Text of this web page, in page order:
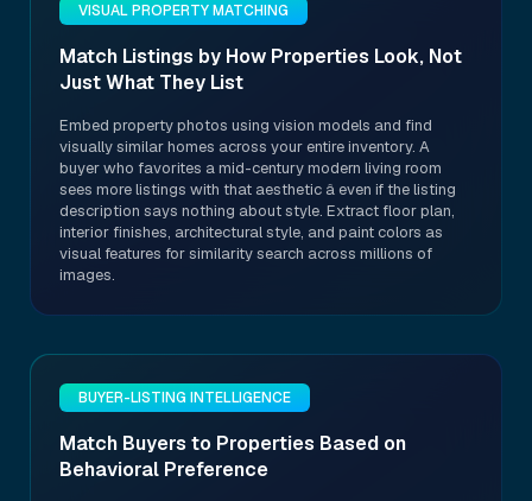
VISUAL PROPERTY MATCHING
Match Listings by How Properties Look, Not
Just What They List
Embed property photos using vision models and find
visually similar homes across your entire inventory. A
buyer who favorites a mid-century modern living room
sees more listings with that aesthetic â even if the listing
description says nothing about style. Extract floor plan,
interior finishes, architectural style, and paint colors as
visual features for similarity search across millions of
images.
BUYER-LISTING INTELLIGENCE
Match Buyers to Properties Based on
Behavioral Preference